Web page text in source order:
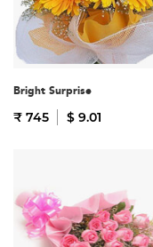
Bright Surprise
₹ 745 $ 9.01